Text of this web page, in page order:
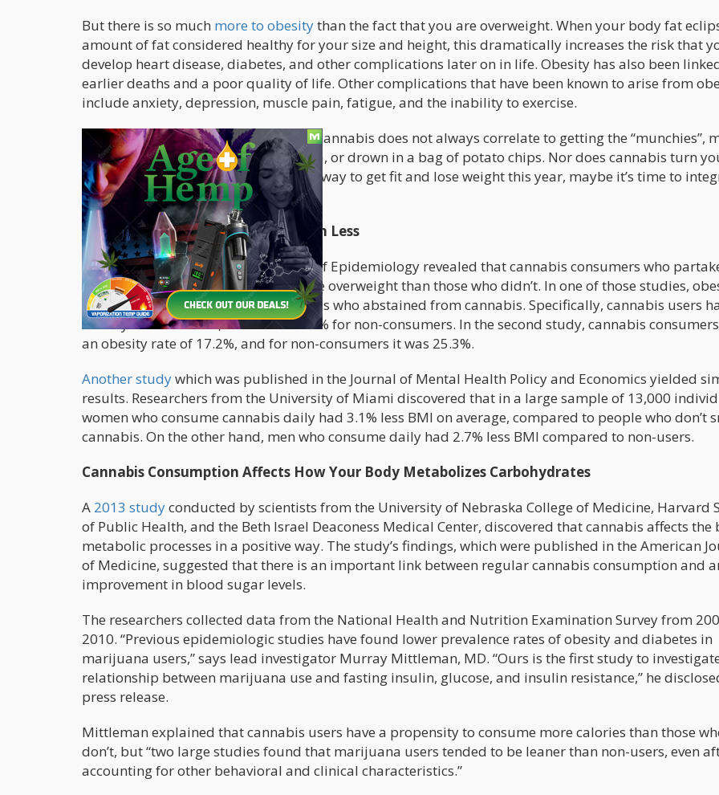
But there is so much more to obesitythan the fact that you are overweight. When your body fat
amount of fat considered healthy for your size and height, this dramatically increases the risk that
develop heart disease, diabetes, and other complications later on in life. Obesity has also been
earlier deaths and a poor quality of life. Other complications that have been known to arise from
include anxiety, depression, muscle pain, fatigue, and the inability to exercise.
Contrary to what popular myths say, cannabis does not always correlate to getting the “munchies”,
you want to eat copious slices of pizza, or drown in a bag of potato chips. Nor does cannabis turn
a couch potato. If you’re looking for a way to get fit and lose weight this year, maybe it’s time to
cannabis into your wellness routine.
Cannabis Consumers Tend To Weigh Less
Two studiesin the American Journal of Epidemiology revealed that cannabis consumers who
least 3x a week are 1/3 less likely to be overweight than those who didn’t. In one of those studies,
was more prevalent among individuals who abstained from cannabis. Specifically, cannabis users
obesity rate of 16.1% , while it was 22% for non-consumers. In the second study, cannabis
an obesity rate of 17.2%, and for non-consumers it was 25.3%.
Another studywhich was published in the Journal of Mental Health Policy and Economics yielded
results. Researchers from the University of Miami discovered that in a large sample of 13,000
women who consume cannabis daily had 3.1% less BMI on average, compared to people who don’t
cannabis. On the other hand, men who consume daily had 2.7% less BMI compared to non-users.
Cannabis Consumption Affects How Your Body Metabolizes Carbohydrates
A 2013 studyconducted by scientists from the University of Nebraska College of Medicine, Harvard
of Public Health, and the Beth Israel Deaconess Medical Center, discovered that cannabis affects the
metabolic processes in a positive way. The study’s findings, which were published in the American
of Medicine, suggested that there is an important link between regular cannabis consumption and
improvement in blood sugar levels.
The researchers collected data from the National Health and Nutrition Examination Survey from
2010. “Previous epidemiologic studies have found lower prevalence rates of obesity and diabetes in
marijuana users,” says lead investigator Murray Mittleman, MD. “Ours is the first study to
relationship between marijuana use and fasting insulin, glucose, and insulin resistance,” he
press release.
Mittleman explained that cannabis users have a propensity to consume more calories than those
don’t, but “two large studies found that marijuana users tended to be leaner than non-users, even
accounting for other behavioral and clinical characteristics.”